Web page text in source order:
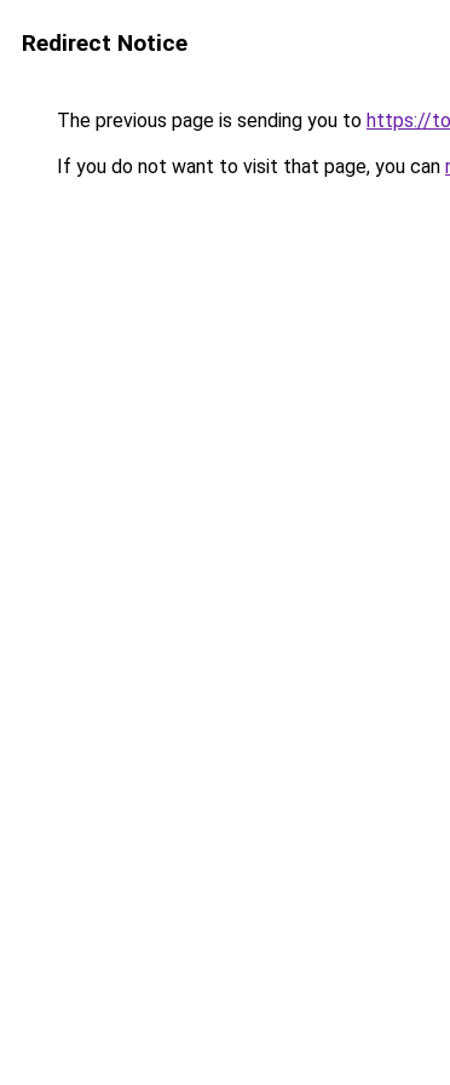
Redirect Notice
The previous page is sending you to https://
If you do not want to visit that page, you can